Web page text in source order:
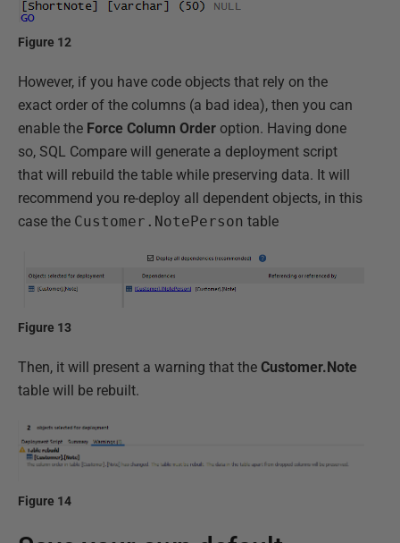
Figure 12
However, if you have code objects that rely on the
exact order of the columns (a bad idea), then you can
enable the Force Column Order option. Having done
so, SQL Compare will generate a deployment script
that will rebuild the table while preserving data. It will
recommend you re-deploy all dependent objects, in this
case the Customer.NotePerson table
Figure 13
Then, it will present a warning that the Customer.Note
table will be rebuilt.
Figure 14